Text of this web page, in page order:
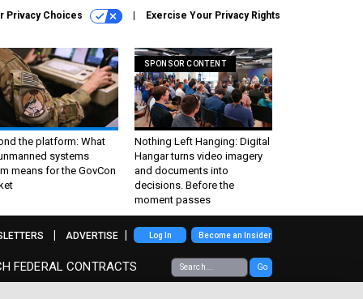
Privacy Choices Exercise Your Privacy Rights
the platform: What
systems
means for the GovCon
SPONSOR CONTENT
Nothing Left Hanging: Digital
Hangar turns video imagery
and documents into
decisions. Before the
moment passes
FEDERAL CONTRACTS Go
ADVERTISE Log In Become an Insider